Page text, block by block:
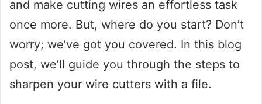
and make cutting wires an effortless task
once more. But, where do you start? Don’t
worry; we’ve got you covered. In this blog
post, we’ll guide you through the steps to
sharpen your wire cutters with a file.